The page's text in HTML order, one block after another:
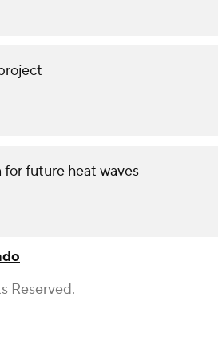
future heat waves
Reserved.